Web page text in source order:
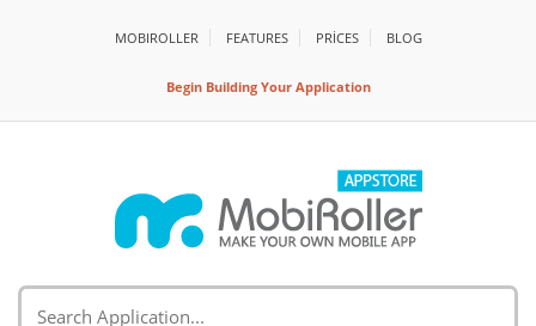
MOBIROLLER FEATURES PRİCES BLOG
Begin Building Your Application